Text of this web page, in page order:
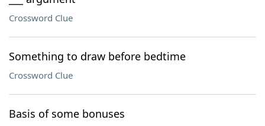
Crossword Clue
Something to draw before bedtime
Crossword Clue
Basis of some bonuses